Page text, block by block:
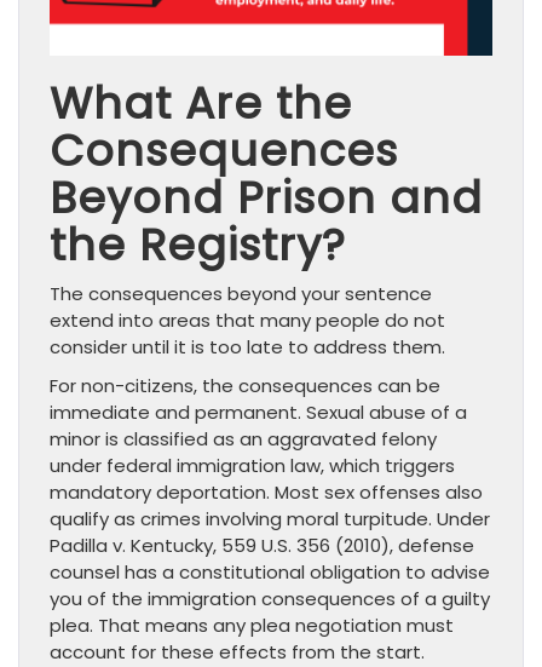
What Are the
Consequences
Beyond Prison and
the Registry?
The consequences beyond your sentence
extend into areas that many people do not
consider until it is too late to address them.
For non-citizens, the consequences can be
immediate and permanent. Sexual abuse of a
minor is classified as an aggravated felony
under federal immigration law, which triggers
mandatory deportation. Most sex offenses also
qualify as crimes involving moral turpitude. Under
Padilla v. Kentucky, 559 U.S. 356 (2010), defense
counsel has a constitutional obligation to advise
you of the immigration consequences of a guilty
plea. That means any plea negotiation must
account for these effects from the start.